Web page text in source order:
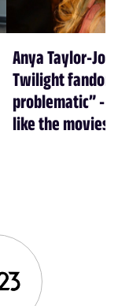
Anya Taylor-
Twilight
problematic” -
like the movies